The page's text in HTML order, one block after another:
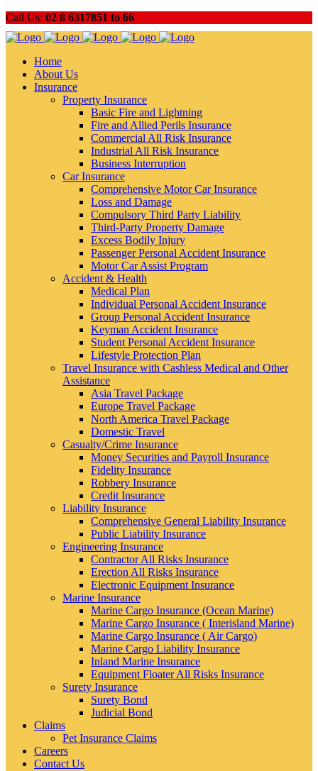
Call Us: 02 8 6317851 to 66
Home
About Us
Insurance
Property Insurance
Basic Fire and Lightning
Fire and Allied Perils Insurance
Commercial All Risk Insurance
Industrial All Risk Insurance
Business Interruption
Car Insurance
Comprehensive Motor Car Insurance
Loss and Damage
Compulsory Third Party Liability
Third-Party Property Damage
Excess Bodily Injury
Passenger Personal Accident Insurance
Motor Car Assist Program
Accident & Health
Medical Plan
Individual Personal Accident Insurance
Group Personal Accident Insurance
Keyman Accident Insurance
Student Personal Accident Insurance
Lifestyle Protection Plan
Travel Insurance with Cashless Medical and Other
Assistance
Asia Travel Package
Europe Travel Package
North America Travel Package
Domestic Travel
Casualty/Crime Insurance
Money Securities and Payroll Insurance
Fidelity Insurance
Robbery Insurance
Credit Insurance
Liability Insurance
Comprehensive General Liability Insurance
Public Liability Insurance
Engineering Insurance
Contractor All Risks Insurance
Erection All Risks Insurance
Electronic Equipment Insurance
Marine Insurance
Marine Cargo Insurance (Ocean Marine)
Marine Cargo Insurance ( Interisland Marine)
Marine Cargo Insurance ( Air Cargo)
Marine Cargo Liability Insurance
Inland Marine Insurance
Equipment Floater All Risks Insurance
Surety Insurance
Surety Bond
Judicial Bond
Claims
Pet Insurance Claims
Careers
Contact Us